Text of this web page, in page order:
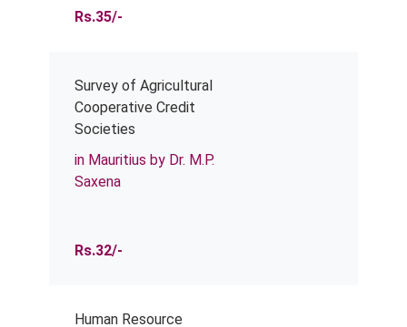
Rs.35/-
Survey of Agricultural
Cooperative Credit
Societies
in Mauritius by Dr. M.P.
Saxena
Rs.32/-
Human Resource